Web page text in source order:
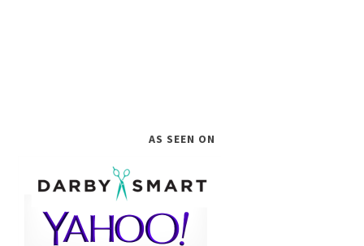
AS SEEN ON